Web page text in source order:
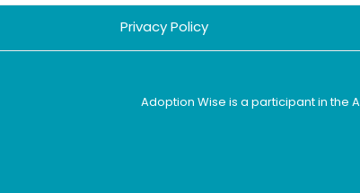
Privacy Policy
Adoption Wise is a participant in the